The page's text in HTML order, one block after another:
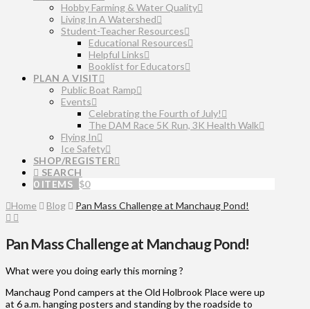
Hobby Farming & Water Quality
Living In A Watershed
Student-Teacher Resources
Educational Resources
Helpful Links
Booklist for Educators
PLAN A VISIT
Public Boat Ramp
Events
Celebrating the Fourth of July!
The DAM Race 5K Run, 3K Health Walk
Flying In
Ice Safety
SHOP/REGISTER
SEARCH
0 ITEMS $0
Home
Blog Pan Mass Challenge at Manchaug Pond!
Pan Mass Challenge at Manchaug Pond!
What were you doing early this morning ?
Manchaug Pond campers at the Old Holbrook Place were up
at 6 a.m. hanging posters and standing by the roadside to